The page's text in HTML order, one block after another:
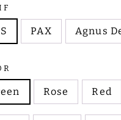
PAX Agnus
Rose Red